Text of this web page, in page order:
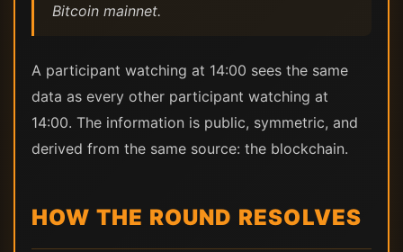
Bitcoin mainnet.
A participant watching at 14:00 sees the same
data as every other participant watching at
14:00. The information is public, symmetric, and
derived from the same source: the blockchain.
HOW THE ROUND RESOLVES